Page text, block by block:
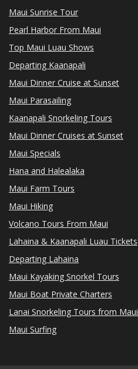
Maui Sunrise Tour
Pearl Harbor From Maui
Top Maui Luau Shows
Departing Kaanapali
Maui Dinner Cruise at Sunset
Maui Parasailing
Kaanapali Snorkeling Tours
Maui Dinner Cruises at Sunset
Maui Specials
Hana and Halealaka
Maui Farm Tours
Maui Hiking
Volcano Tours From Maui
Lahaina & Kaanapali Luau Tickets
Departing Lahaina
Maui Kayaking Snorkel Tours
Maui Boat Private Charters
Lanai Snorkeling Tours from Maui
Maui Surfing